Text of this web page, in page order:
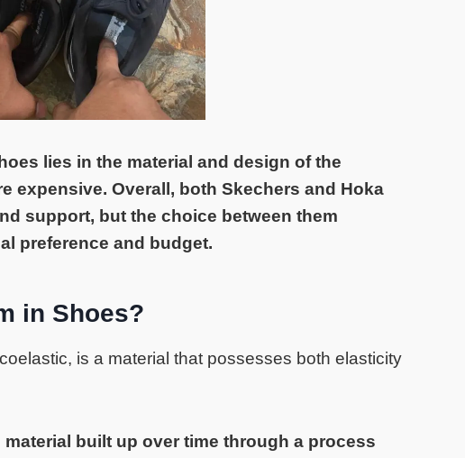
lies in the material and design of the
expensive. Overall, both Skechers and Hoka
support, but the choice between them
preference and budget.
in Shoes?
is a material that possesses both elasticity
built up over time through a process